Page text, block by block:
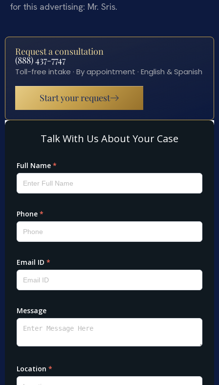
for this advertising: Mr. Sris.
Request a consultation
(888) 437-7747
Toll-free intake · By appointment · English & Spanish
Start your request